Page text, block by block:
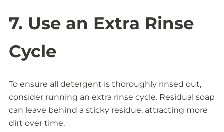
7. Use an Extra Rinse
Cycle
To ensure all detergent is thoroughly rinsed out,
consider running an extra rinse cycle. Residual soap
can leave behind a sticky residue, attracting more
dirt over time.